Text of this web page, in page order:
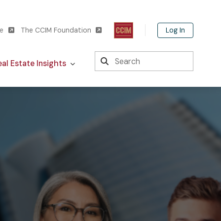
The CCIM Foundation Log In
Estate Insights
Search